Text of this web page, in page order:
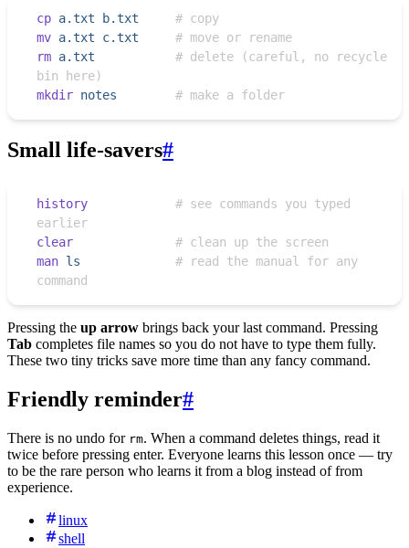
cp a.txt b.txt
     # copy
mv a.txt c.txt
     # move or rename
rm a.txt
           # delete (careful, no recycle
bin here)
mkdir notes
        # make a folder
Small life-savers#
history
            # see commands you typed
earlier
clear
              # clean up the screen
man ls
             # read the manual for any
command
Pressing the up arrow brings back your last command. Pressing
Tab completes file names so you do not have to type them fully.
These two tiny tricks save more time than any fancy command.
Friendly reminder#
There is no undo for rm. When a command deletes things, read it
twice before pressing enter. Everyone learns this lesson once — try
to be the rare person who learns it from a blog instead of from
experience.
linux
shell